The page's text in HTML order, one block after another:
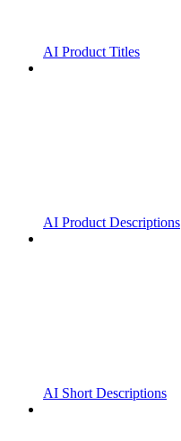
AI Product Titles
AI Product Descriptions
AI Short Descriptions